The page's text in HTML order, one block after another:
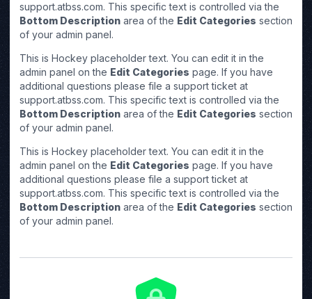
support.atbss.com. This specific text is controlled via the
Bottom Description area of the Edit Categories section
of your admin panel.
This is Hockey placeholder text. You can edit it in the
admin panel on the Edit Categories page. If you have
additional questions please file a support ticket at
support.atbss.com. This specific text is controlled via the
Bottom Description area of the Edit Categories section
of your admin panel.
This is Hockey placeholder text. You can edit it in the
admin panel on the Edit Categories page. If you have
additional questions please file a support ticket at
support.atbss.com. This specific text is controlled via the
Bottom Description area of the Edit Categories section
of your admin panel.